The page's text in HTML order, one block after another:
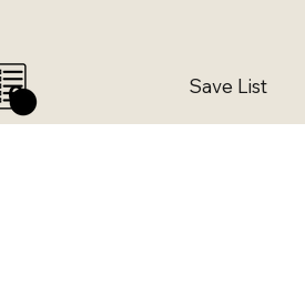
0 Save List